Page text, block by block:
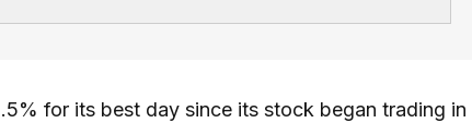
for its best day since its stock began trading in